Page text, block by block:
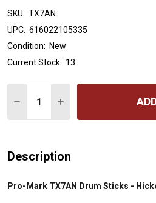
SKU: TX7AN
UPC: 616022105335
Condition: New
Current Stock: 13
DECREASE QUANTITY OF
INCREASE
Description
Pro-Mark TX7AN Drum Sticks -